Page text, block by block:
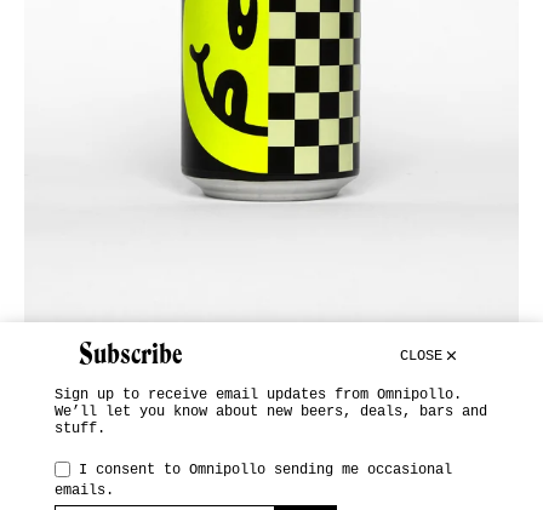
INSTAGRAM
Subscribe CLOSE
Sign up to receive email updates from Omnipollo.
We’ll let you know about new beers, deals, bars and
stuff.
I consent to Omnipollo sending me occasional
emails.